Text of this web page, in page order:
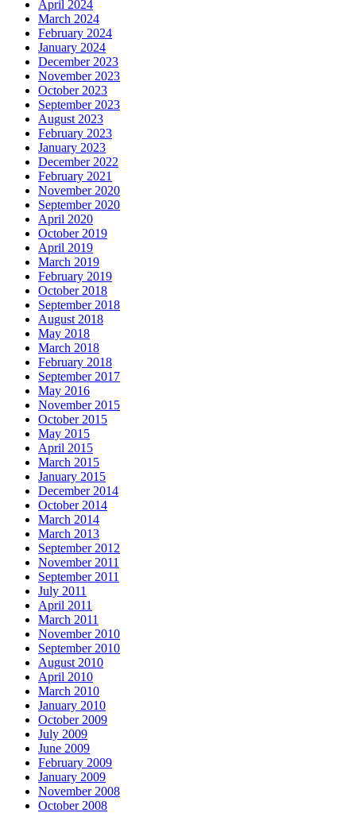
April 2024
March 2024
February 2024
January 2024
December 2023
November 2023
October 2023
September 2023
August 2023
February 2023
January 2023
December 2022
February 2021
November 2020
September 2020
April 2020
October 2019
April 2019
March 2019
February 2019
October 2018
September 2018
August 2018
May 2018
March 2018
February 2018
September 2017
May 2016
November 2015
October 2015
May 2015
April 2015
March 2015
January 2015
December 2014
October 2014
March 2014
March 2013
September 2012
November 2011
September 2011
July 2011
April 2011
March 2011
November 2010
September 2010
August 2010
April 2010
March 2010
January 2010
October 2009
July 2009
June 2009
February 2009
January 2009
November 2008
October 2008